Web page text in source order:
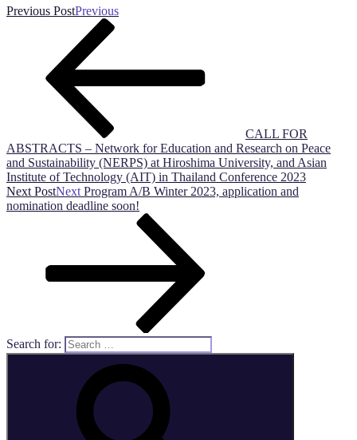
Previous PostPrevious
CALL FOR
ABSTRACTS – Network for Education and Research on Peace
and Sustainability (NERPS) at Hiroshima University, and Asian
Institute of Technology (AIT) in Thailand Conference 2023
Next PostNext Program A/B Winter 2023, application and
nomination deadline soon!
Search for: